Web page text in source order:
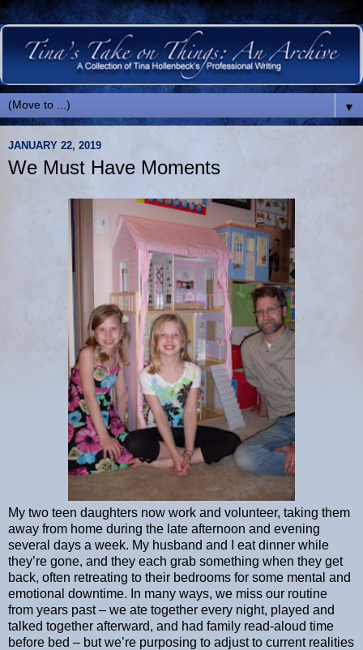
▼
JANUARY 22, 2019
We Must Have Moments
My two teen daughters now work and volunteer, taking them
away from home during the late afternoon and evening
several days a week. My husband and I eat dinner while
they’re gone, and they each grab something when they get
back, often retreating to their bedrooms for some mental and
emotional downtime. In many ways, we miss our routine
from years past – we ate together every night, played and
talked together afterward, and had family read-aloud time
before bed – but we’re purposing to adjust to current realities